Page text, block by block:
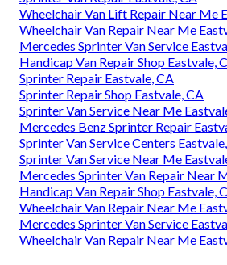
Wheelchair Van Lift Repair Near Me
Wheelchair Van Repair Near Me
Mercedes Sprinter Van Service
Handicap Van Repair Shop Eastvale,
Sprinter Repair Eastvale, CA
Sprinter Repair Shop Eastvale, CA
Sprinter Van Service Near Me
Mercedes Benz Sprinter Repair
Sprinter Van Service Centers
Sprinter Van Service Near Me
Mercedes Sprinter Van Repair Near
Handicap Van Repair Shop Eastvale,
Wheelchair Van Repair Near Me
Mercedes Sprinter Van Service
Wheelchair Van Repair Near Me